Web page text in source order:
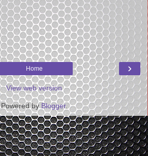
›
Home
View web version
Powered byBlogger.